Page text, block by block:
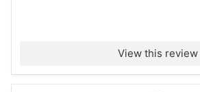
View this review